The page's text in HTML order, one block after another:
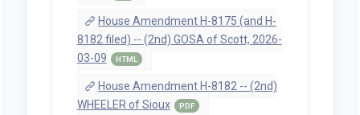
House Amendment H-8175 (and H-
8182 filed) -- (2nd) GOSA of Scott, 2026-
03-09
HTML
House Amendment H-8182 -- (2nd)
WHEELER of Sioux
PDF